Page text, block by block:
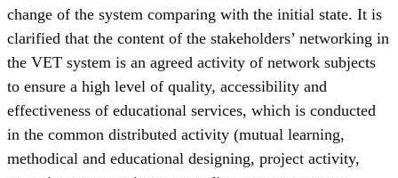
change of the system comparing with the initial state. It is
clarified that the content of the stakeholders’ networking in
the VET system is an agreed activity of network subjects
to ensure a high level of quality, accessibility and
effectiveness of educational services, which is conducted
in the common distributed activity (mutual learning,
methodical and educational designing, project activity,